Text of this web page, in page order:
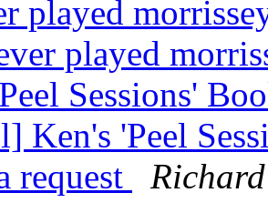
played
played
Sessions'
Ken's 'Peel
request